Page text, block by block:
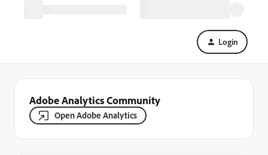
Login
Adobe Analytics Community
Open Adobe Analytics